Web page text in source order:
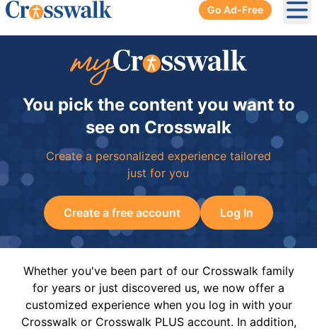
Go Ad-Free
You pick the content you want to
see on Crosswalk
Create a personalized experience tailored
just for you
Create a free account Log In
Whether you've been part of our Crosswalk family
for years or just discovered us, we now offer a
customized experience when you log in with your
Crosswalk or Crosswalk PLUS account. In addition,